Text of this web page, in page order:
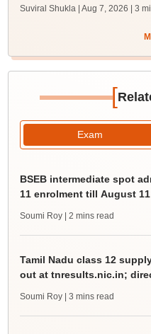
Suviral Shukla | Aug 7, 2026 | 3
[
Exam
BSEB intermediate spot
11 enrolment till August 11
Soumi Roy | 2 mins read
Tamil Nadu class 12
out at tnresults.nic.in;
Soumi Roy | 3 mins read